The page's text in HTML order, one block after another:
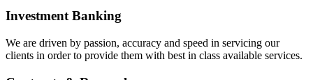
Investment Banking
We are driven by passion, accuracy and speed in servicing our
clients in order to provide them with best in class available services.